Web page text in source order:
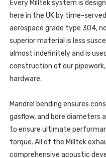
-
SSXLR231
2023
-
SSXLR231
Every Milltek system is
here in the UK by time-
aerospace grade type 304,
superior material is less
almost indefinitely and is
construction of our
hardware.
Mandrel bending ensures
gasflow, and bore diameters
to ensure ultimate
torque. All of the Milltek
comprehensive acoustic